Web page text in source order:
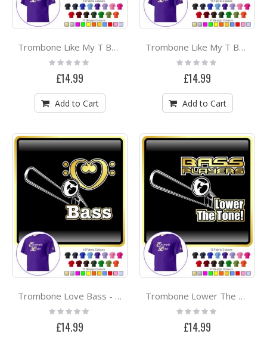
Trombone Like My T Bone Rare - CLASSIC T SHIRT
Rating:
£14.99
Add to Cart
Trombone Like My T Bone Well Done - CLASSIC T SHIRT
Rating:
£14.99
Add to Cart
Trombone Love Bass - CLASSIC T SHIRT
Rating:
0%
£14.99
Trombone Lower The Tone - CLASSIC T SHIRT
Rating:
0%
£14.99